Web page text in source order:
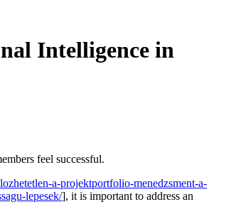
Intelligence in
feel successful.
a-projektportfolio-menedzsment-a-
lepesek/], it is important to address an